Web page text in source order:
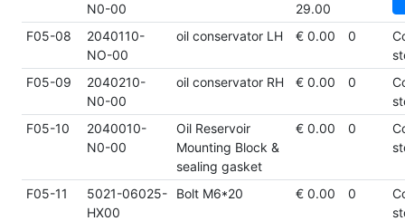
N0-00
29.00
F05-08
2040110-
NO-00
oil conservator LH € 0.00 0
F05-09
2040210-
N0-00
oil conservator RH € 0.00 0
F05-10
2040010-
N0-00
Oil Reservoir
Mounting Block &
sealing gasket
€ 0.00 0
F05-11
5021-06025-
HX00
Bolt M6*20 € 0.00 0